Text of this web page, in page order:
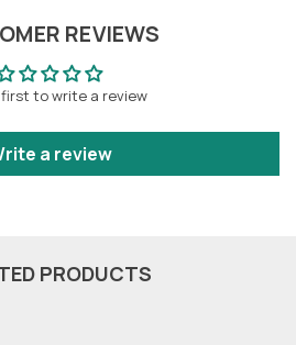
REVIEWS
to write a review
a review
PRODUCTS